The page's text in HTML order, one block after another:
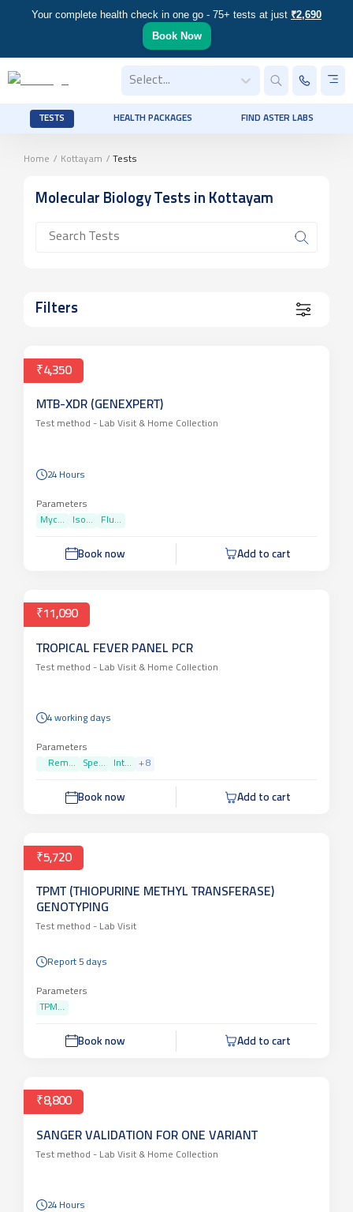
Your complete health check in one go - 75+ tests at just ₹2,690
Book Now
Select...
TESTS HEALTH PACKAGES FIND ASTER LABS
Home / Kottayam / Tests
Molecular Biology Tests in Kottayam
Filters
₹4,350
MTB-XDR (GENEXPERT)
Test method - Lab Visit & Home Collection
24 Hours
Parameters
Myc...
Iso... Flu...
Book now Add to cart
₹11,090
TROPICAL FEVER PANEL PCR
Test method - Lab Visit & Home Collection
4 working days
Parameters
Rem...
Spe... Int... +8
Book now Add to cart
₹5,720
TPMT (THIOPURINE METHYL TRANSFERASE)
GENOTYPING
Test method - Lab Visit
Report 5 days
Parameters
TPM...
Book now Add to cart
₹8,800
SANGER VALIDATION FOR ONE VARIANT
Test method - Lab Visit & Home Collection
24 Hours